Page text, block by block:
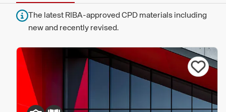
The latest RIBA-approved CPD materials including
new and recently revised.